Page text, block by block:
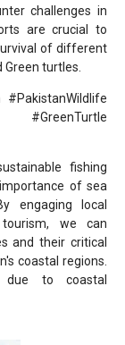
challenges in
are crucial to
of different
turtles.
#PakistanWildlife
#GreenTurtle
fishing
of sea
engaging local
we can
and their critical
coastal regions.
due to coastal